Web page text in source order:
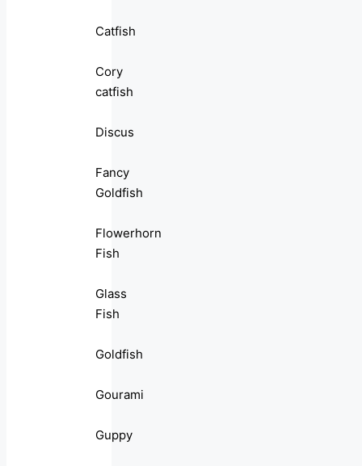
Catfish
Cory
catfish
Discus
Fancy
Goldfish
Flowerhorn
Fish
Glass
Fish
Goldfish
Gourami
Guppy